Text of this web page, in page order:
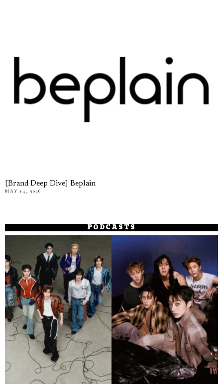
[Brand Deep Dive] Beplain
MAY 14, 2026
PODCASTS